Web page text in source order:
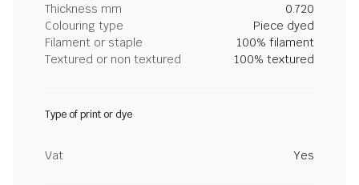
Thickness mm
0.720
Colouring type
Piece dyed
Filament or staple
100% filament
Textured or non textured
100% textured
Type of print or dye
Vat Yes